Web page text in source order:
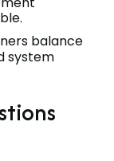
balance
system